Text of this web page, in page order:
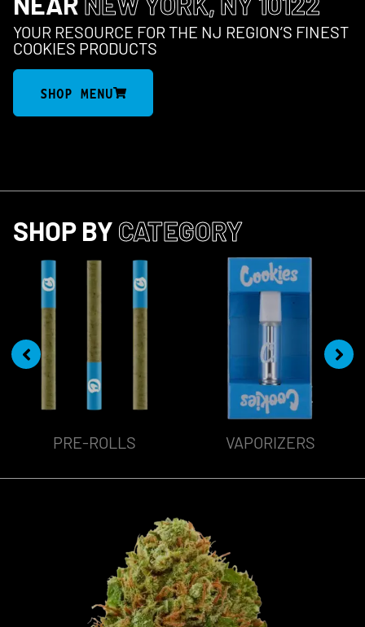
YOUR RESOURCE FOR THE NJ REGION’S FINEST
COOKIES PRODUCTS
SHOP MENU
SHOP BY CATEGORY
VAPORIZERS EDIBLES